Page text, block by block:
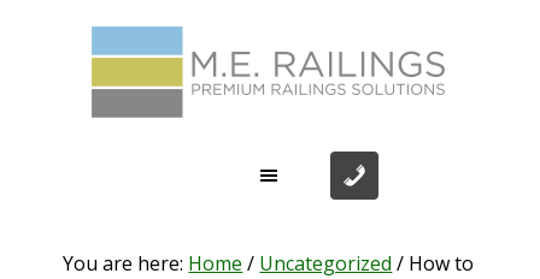
You are here: Home / Uncategorized / How to